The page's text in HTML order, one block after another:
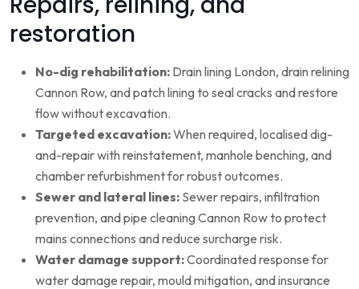
restoration
No-dig rehabilitation: Drain lining London, drain relining
Cannon Row, and patch lining to seal cracks and restore
flow without excavation.
Targeted excavation:When required, localised dig-
and-repair with reinstatement, manhole benching, and
chamber refurbishment for robust outcomes.
Sewer and lateral lines: Sewer repairs, infiltration
prevention, and pipe cleaning Cannon Row to protect
mains connections and reduce surcharge risk.
Water damage support:Coordinated response for
water damage repair, mould mitigation, and insurance